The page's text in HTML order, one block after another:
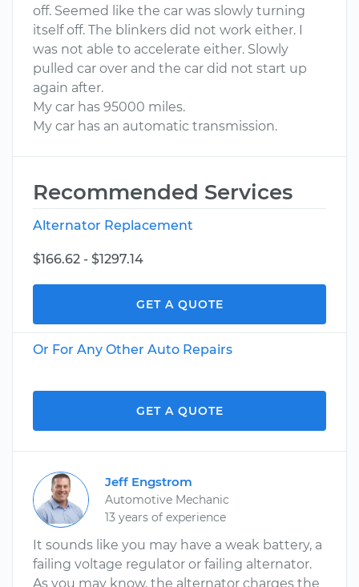
off. Seemed like the car was slowly turning
itself off. The blinkers did not work either. I
was not able to accelerate either. Slowly
pulled car over and the car did not start up
again after.
My car has 95000 miles.
My car has an automatic transmission.
Recommended Services
Alternator Replacement
$166.62 - $1297.14
GET A QUOTE
Or For Any Other Auto Repairs
GET A QUOTE
Jeff Engstrom
Automotive Mechanic
13 years of experience
It sounds like you may have a weak battery, a
failing voltage regulator or failing alternator.
As you may know, the alternator charges the